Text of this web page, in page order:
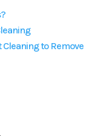
Cleaning to Remove